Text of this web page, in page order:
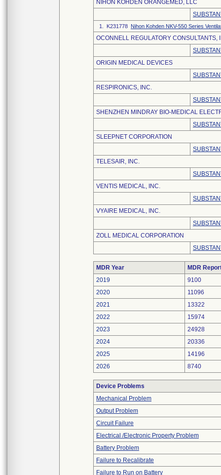
NIHON KOHDEN ORANGEMED, LLC
1. K231778 Nihon Kohden NKV-550 Series
OCONNELL REGULATORY CONSULTANTS,
ORIGIN MEDICAL DEVICES
RESPIRONICS, INC.
SHENZHEN MINDRAY BIO-MEDICAL
SLEEPNET CORPORATION
TELESAIR, INC.
VENTIS MEDICAL, INC.
VYAIRE MEDICAL, INC.
ZOLL MEDICAL CORPORATION
MDR Year
MDR
2019
9100
2020
11096
2021
13322
2022
15974
2023
24928
2024
20336
2025
14196
2026
8740
Device Problems
Mechanical Problem
Output Problem
Circuit Failure
Electrical /Electronic Property Problem
Battery Problem
Failure to Recalibrate
Failure to Run on Battery